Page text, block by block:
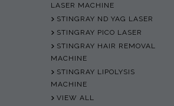
LASER MACHINE
STINGRAY ND YAG LASER
STINGRAY PICO LASER
STINGRAY HAIR REMOVAL
MACHINE
STINGRAY LIPOLYSIS
MACHINE
VIEW ALL